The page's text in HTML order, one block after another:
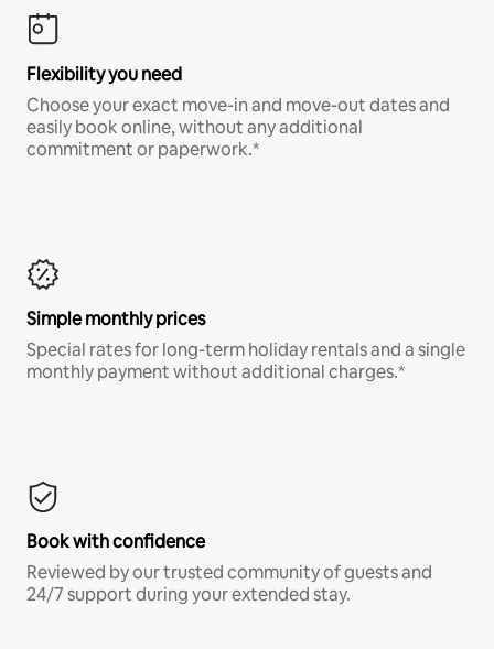
Flexibility you need
Choose your exact move-in and move-out dates and
easily book online, without any additional
commitment or paperwork.*
Simple monthly prices
Special rates for long-term holiday rentals and a single
monthly payment without additional charges.*
Book with confidence
Reviewed by our trusted community of guests and
24/7 support during your extended stay.